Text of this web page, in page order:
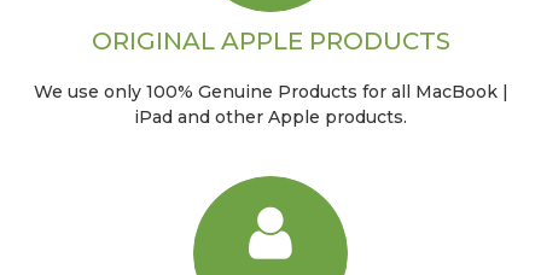
ORIGINAL APPLE PRODUCTS
We use only 100% Genuine Products for all MacBook |
iPad and other Apple products.